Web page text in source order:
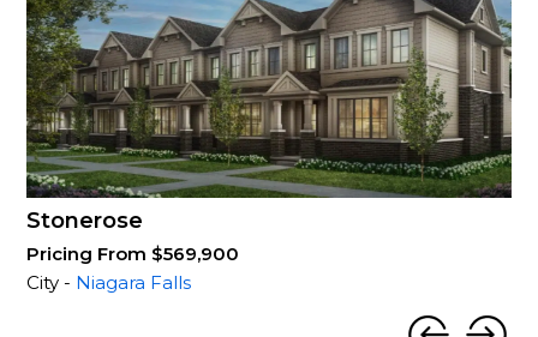
Stonerose
Pricing From $569,900
City - Niagara Falls